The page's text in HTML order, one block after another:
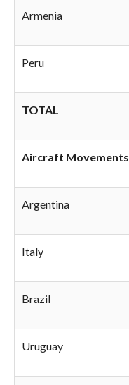
Armenia
Peru
TOTAL
Aircraft Movements
Argentina
Italy
Brazil
Uruguay